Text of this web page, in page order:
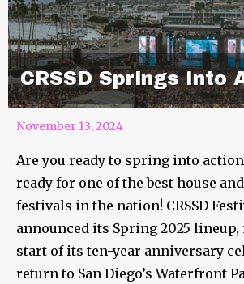
CRSSD Springs Into
November 13, 2024
Are you ready to spring into
ready for one of the best house
festivals in the nation! CRSSD
announced its Spring 2025
start of its ten-year anniversary
return to San Diego’s Waterfront